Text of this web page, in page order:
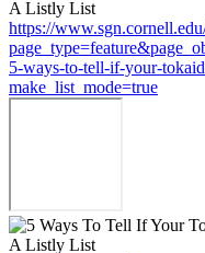
https://
5-ways-to-tell-if-your-
make_list_mode=true